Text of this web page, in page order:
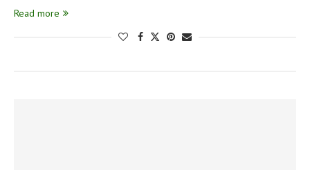
Read more